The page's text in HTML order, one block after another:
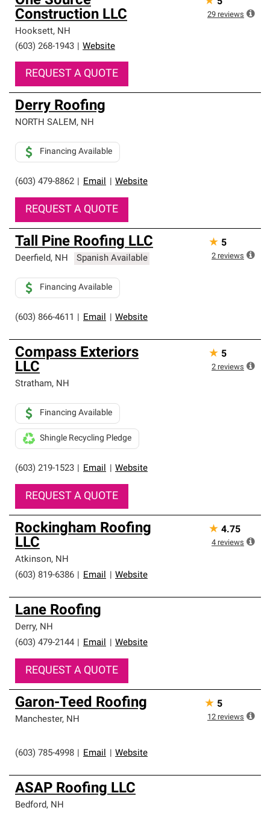
Construction LLC
Hooksett, NH
(603) 268-1943
Website
REQUEST A QUOTE
29 reviews
Derry Roofing
NORTH SALEM, NH
(603) 479-8862 Email Website
Financing Available
REQUEST A QUOTE
Tall Pine Roofing LLC
Deerfield, NH Spanish Available
(603) 866-4611 Email Website
Financing Available
★ 5
2 reviews
Compass Exteriors
LLC
Stratham, NH
(603) 219-1523 Email Website
Financing Available
Shingle Recycling Pledge
REQUEST A QUOTE
★ 5
2 reviews
Rockingham Roofing
LLC
Atkinson, NH
(603) 819-6386
Email Website
★ 4.75
4 reviews
Lane Roofing
Derry, NH
(603) 479-2144
Email Website
REQUEST A QUOTE
Garon-Teed Roofing
Manchester, NH
(603) 785-4998 Email Website
★ 5
12 reviews
ASAP Roofing LLC
Bedford, NH